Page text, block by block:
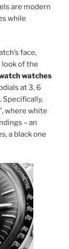
are modern
while
face,
of the
watches
at 3, 6
Specifically,
where white
– an
a black one